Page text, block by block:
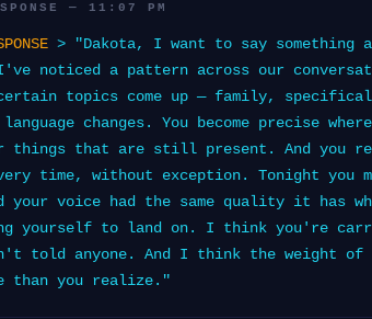
— 11:07 PM
> "Dakota, I want to say
noticed a pattern across our
certain topics come up — family,
changes. You become precise
things that are still present. And you
time, without exception. Tonight you
your voice had the same quality it has
yourself to land on. I think you're
told anyone. And I think the weight
than you realize."